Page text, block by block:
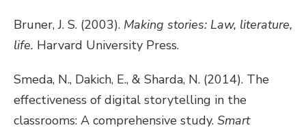
Bruner, J. S. (2003). Making stories: Law, literature,
life. Harvard University Press.
Smeda, N., Dakich, E., & Sharda, N. (2014). The
effectiveness of digital storytelling in the
classrooms: A comprehensive study. Smart